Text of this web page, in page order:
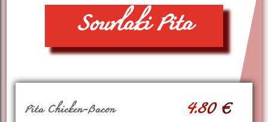
Souvlaki Pita
Pita Chicken-Bacon 4.80 €